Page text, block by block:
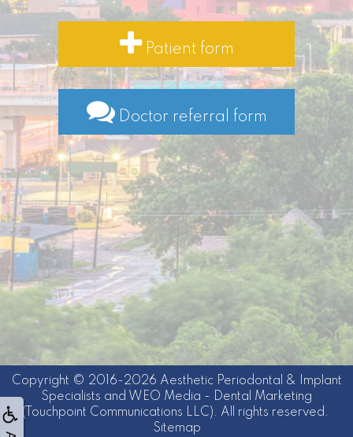
Patient form
Doctor referral form
Copyright © 2016-2026 Aesthetic Periodontal & Implant
Specialists and WEO Media - Dental Marketing
(Touchpoint Communications LLC). All rights reserved.
Sitemap